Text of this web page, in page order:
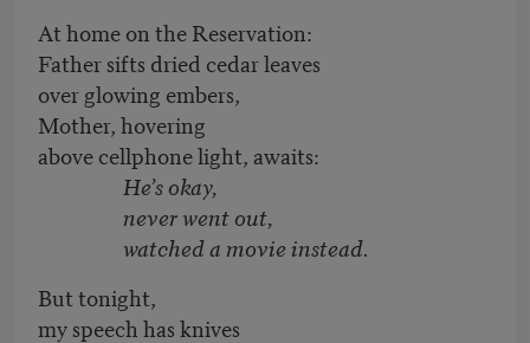
At home on the Reservation:
Father sifts dried cedar leaves
over glowing embers,
Mother, hovering
above cellphone light, awaits:
He’s okay,
never went out,
watched a movie instead.
But tonight,
my speech has knives